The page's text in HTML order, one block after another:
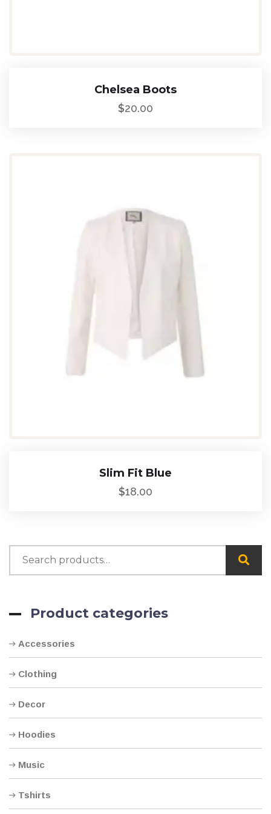
Chelsea Boots
$20.00
Slim Fit Blue
$18.00
Product categories
Accessories
Clothing
Decor
Hoodies
Music
Tshirts